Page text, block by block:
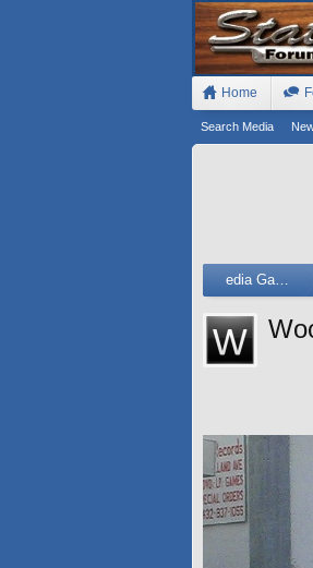
Home
Search Media
Media Gallery